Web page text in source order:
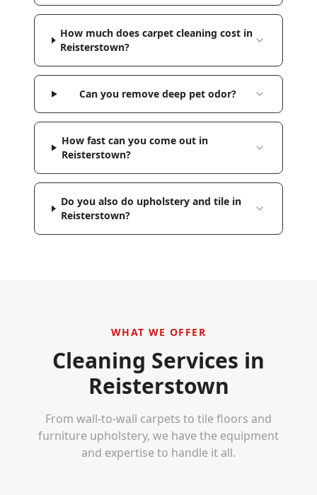
How much does carpet cleaning cost in
Reisterstown?
Can you remove deep pet odor?
How fast can you come out in
Reisterstown?
Do you also do upholstery and tile in
Reisterstown?
WHAT WE OFFER
Cleaning Services in
Reisterstown
From wall-to-wall carpets to tile floors and
furniture upholstery, we have the equipment
and expertise to handle it all.